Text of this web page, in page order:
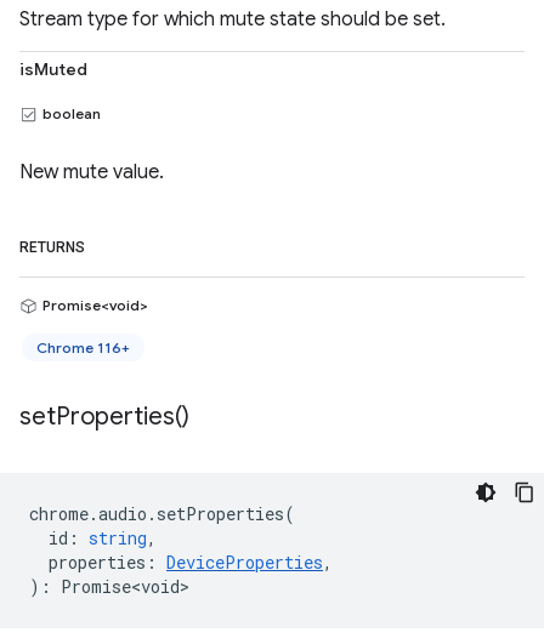
Stream type for which mute state should be set.
isMuted
boolean
New mute value.
RETURNS
Promise<void>
Chrome 116+
setProperties()
chrome.audio . setProperties(
id : string,
properties : DeviceProperties,
) : Promise<void>